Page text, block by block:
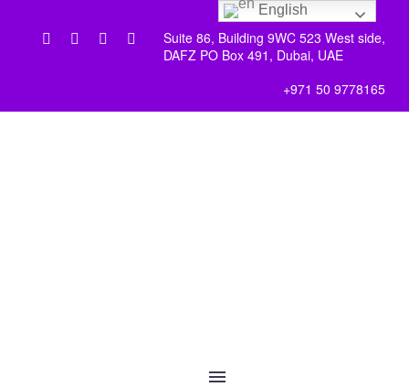
Suite 86, Building 9WC 523 West side,
DAFZ PO Box 491, Dubai, UAE
+971 50 9778165
English